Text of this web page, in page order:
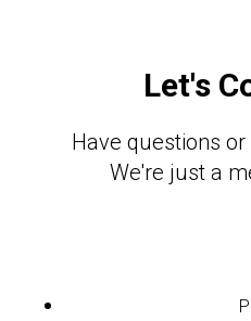
Let's
Have questions
We're just a